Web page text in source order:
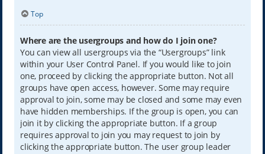
Top
Where are the usergroups and how do I join one?
You can view all usergroups via the “Usergroups” link
within your User Control Panel. If you would like to join
one, proceed by clicking the appropriate button. Not all
groups have open access, however. Some may require
approval to join, some may be closed and some may even
have hidden memberships. If the group is open, you can
join it by clicking the appropriate button. If a group
requires approval to join you may request to join by
clicking the appropriate button. The user group leader